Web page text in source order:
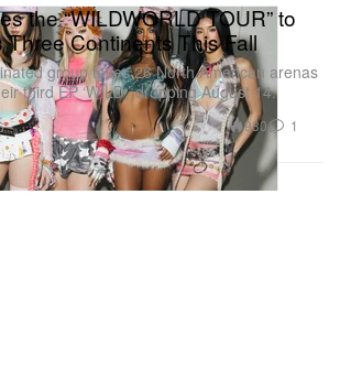
the “WILDWORLD TOUR” to
Continents This Fall
group takes 26 North American arenas
third EP ‘WILD,’ dropping August 14.
930 1